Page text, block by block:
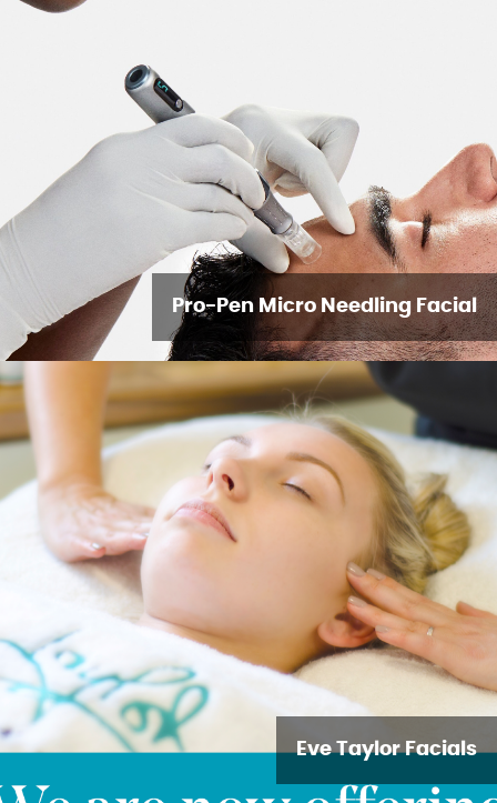
Pro-Pen Micro Needling Facial
Eve Taylor Facials